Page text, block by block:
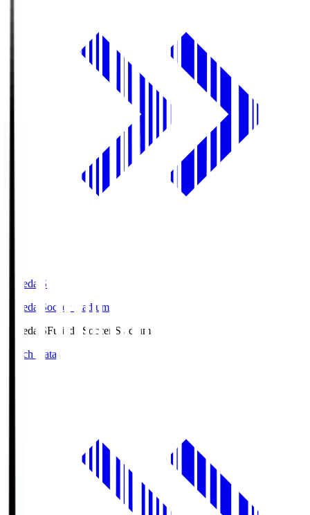
Fujieda.S
Fujieda Soccer Stadium
Fujieda.SFujieda Soccer Stadium
Match Data